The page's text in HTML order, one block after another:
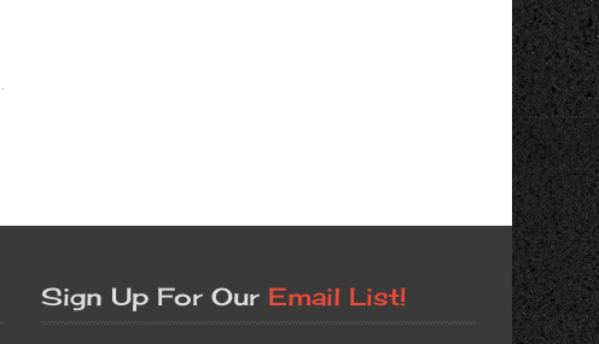
Sign Up For Our Email List!